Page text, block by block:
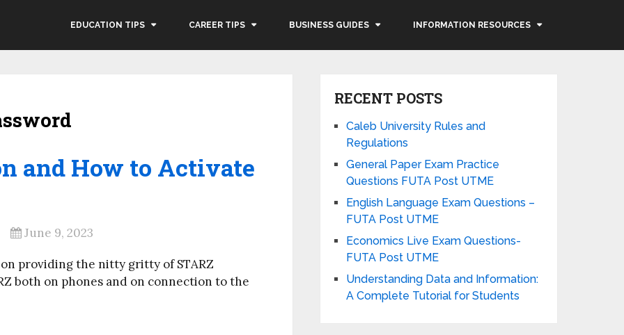
EDUCATION TIPS CAREER TIPS BUSINESS GUIDES INFORMATION RESOURCES
and How to Activate
June 9, 2023
providing the nitty gritty of STARZ
both on phones and on connection to the
RECENT POSTS
Caleb University Rules and
Regulations
General Paper Exam Practice
Questions FUTA Post UTME
English Language Exam Questions –
FUTA Post UTME
Economics Live Exam Questions-
FUTA Post UTME
Understanding Data and Information:
A Complete Tutorial for Students